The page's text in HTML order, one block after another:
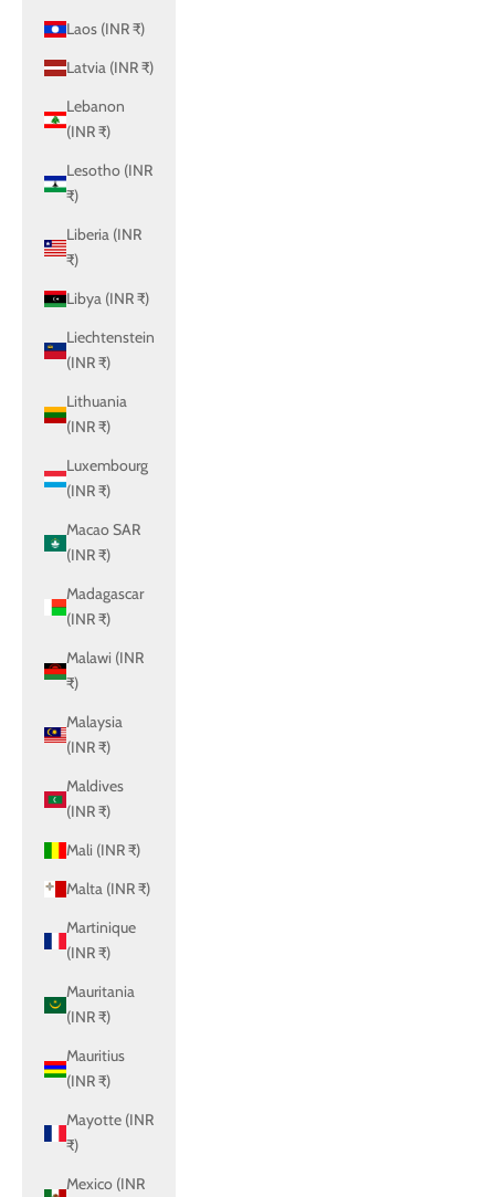
Laos (INR ₹)
Latvia (INR ₹)
Lebanon
(INR ₹)
Lesotho (INR
₹)
Liberia (INR
₹)
Libya (INR ₹)
Liechtenstein
(INR ₹)
Lithuania
(INR ₹)
Luxembourg
(INR ₹)
Macao SAR
(INR ₹)
Madagascar
(INR ₹)
Malawi (INR
₹)
Malaysia
(INR ₹)
Maldives
(INR ₹)
Mali (INR ₹)
Malta (INR ₹)
Martinique
(INR ₹)
Mauritania
(INR ₹)
Mauritius
(INR ₹)
Mayotte (INR
₹)
Mexico (INR